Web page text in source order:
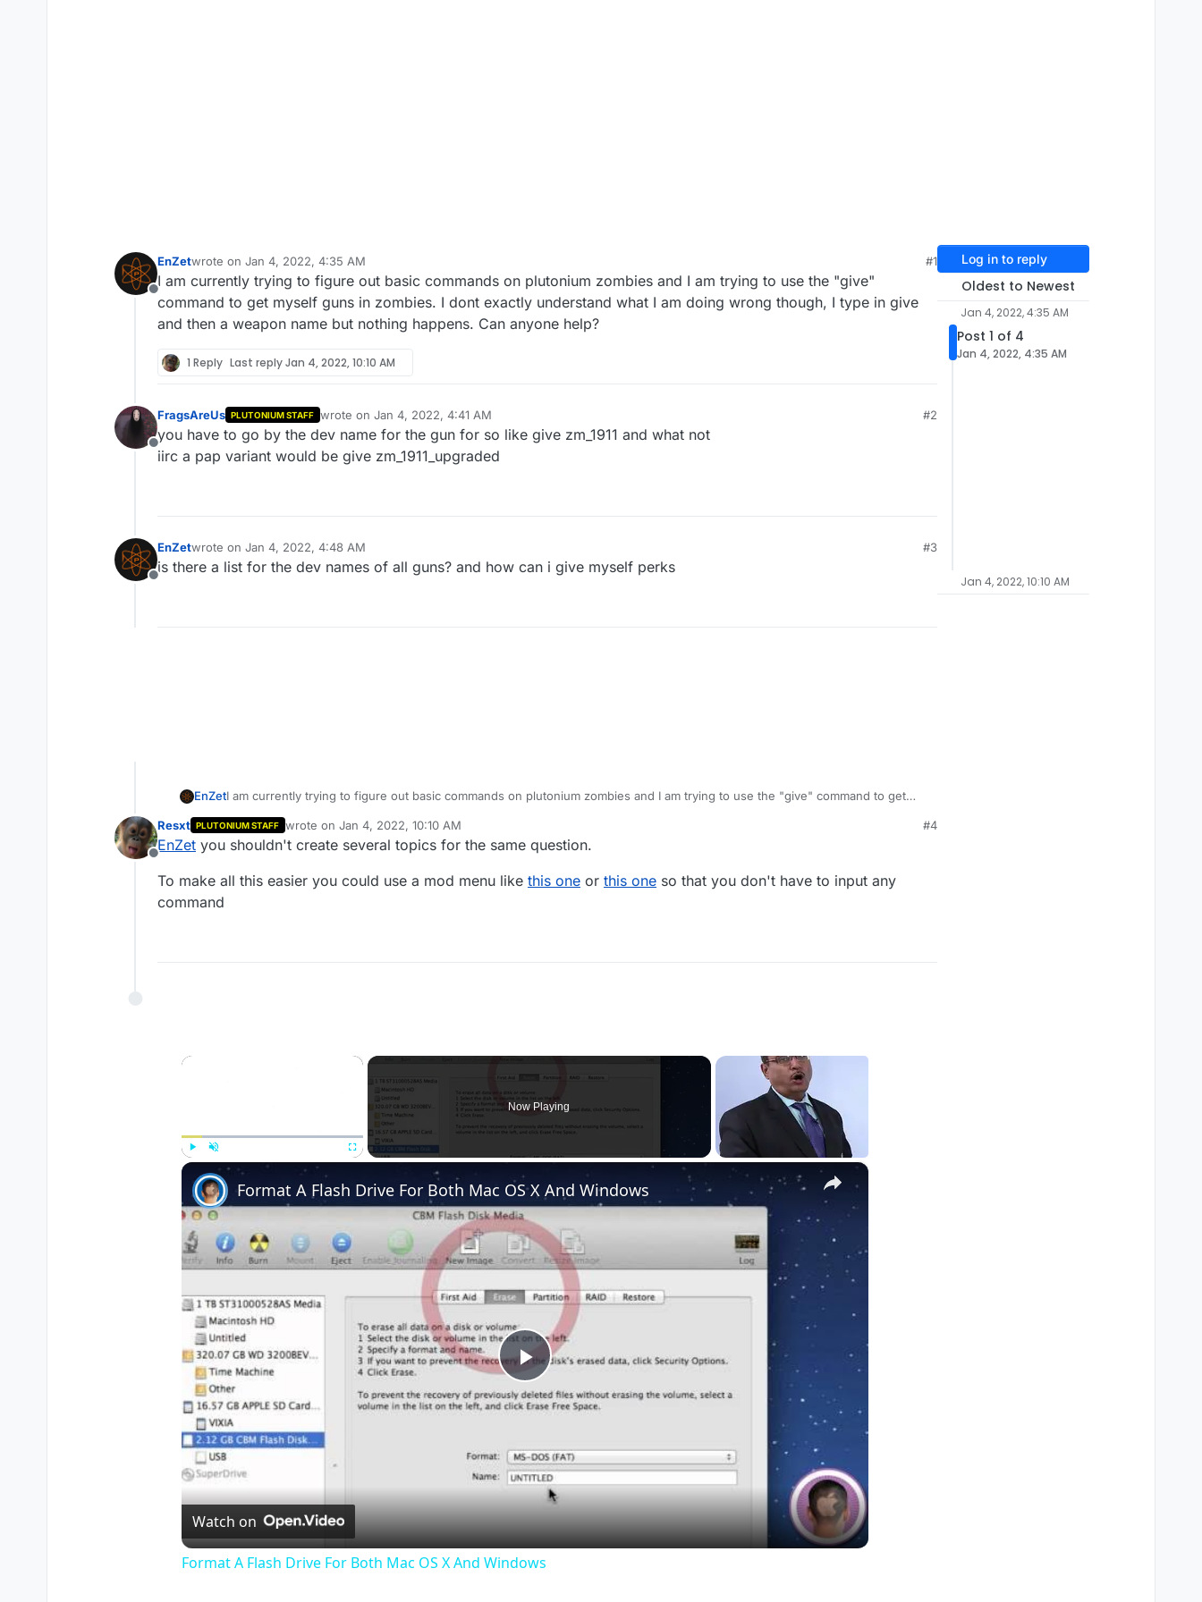
Offline
EnZetwrote on Jan 4, 2022, 4:35 AM
last edited by
#1
I am currently trying to figure out basic commands on plutonium zombies and I am trying to use the "give"
command to get myself guns in zombies. I dont exactly understand what I am doing wrong though, I type in give
and then a weapon name but nothing happens. Can anyone help?
1 Reply Last replyJan 4, 2022, 10:10 AM
Offline
FragsAreUs PLUTONIUM STAFF wrote on Jan 4, 2022, 4:41 AM
last edited by
#2
you have to go by the dev name for the gun for so like give zm_1911 and what not
iirc a pap variant would be give zm_1911_upgraded
Offline
EnZetwrote on Jan 4, 2022, 4:48 AM
last edited by
#3
is there a list for the dev names of all guns? and how can i give myself perks
EnZetI am currently trying to figure out basic commands on plutonium zombies and I am trying to use the "give" command to get
nothing happens. Can anyone help?
Offline
Resxt PLUTONIUM STAFF wrote on Jan 4, 2022, 10:10 AM
last edited by
#4
EnZet you shouldn't create several topics for the same question.
To make all this easier you could use a mod menu like this one or this one so that you don't have to input any
command
×
Unmute
Now Playing
×
Play
Format A Flash Drive For Both Mac OS X And Windows
Watch on
Format A Flash Drive For Both Mac OS X And Windows
Log in to reply
Oldest to Newest
Jan 4, 2022, 4:35 AM
Post 1 of 4
Jan 4, 2022, 4:35 AM
Jan 4, 2022, 10:10 AM